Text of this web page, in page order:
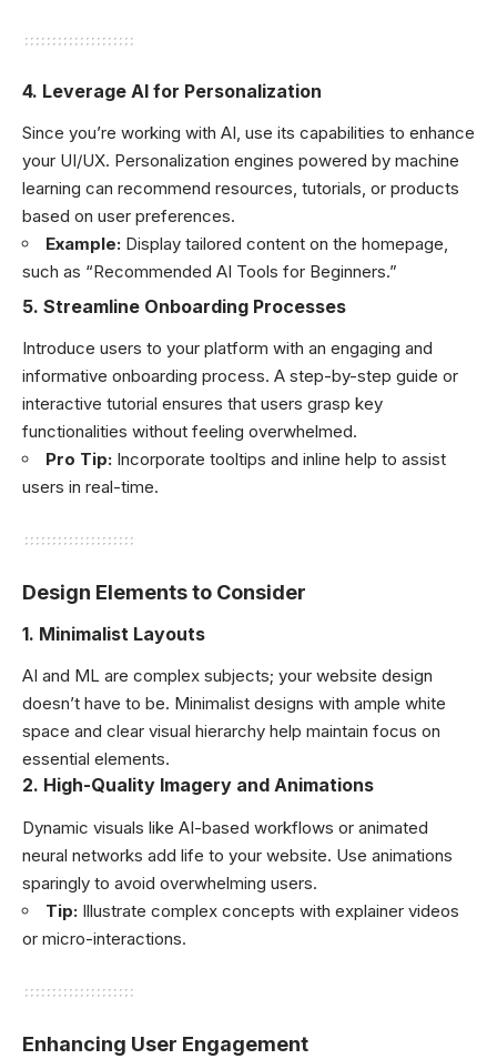
4. Leverage AI for Personalization
Since you’re working with AI, use its capabilities to enhance
your UI/UX. Personalization engines powered by machine
learning can recommend resources, tutorials, or products
based on user preferences.
Example: Display tailored content on the homepage,
such as “Recommended AI Tools for Beginners.”
5. Streamline Onboarding Processes
Introduce users to your platform with an engaging and
informative onboarding process. A step-by-step guide or
interactive tutorial ensures that users grasp key
functionalities without feeling overwhelmed.
Pro Tip: Incorporate tooltips and inline help to assist
users in real-time.
Design Elements to Consider
1. Minimalist Layouts
AI and ML are complex subjects; your website design
doesn’t have to be. Minimalist designs with ample white
space and clear visual hierarchy help maintain focus on
essential elements.
2. High-Quality Imagery and Animations
Dynamic visuals like AI-based workflows or animated
neural networks add life to your website. Use animations
sparingly to avoid overwhelming users.
Tip: Illustrate complex concepts with explainer videos
or micro-interactions.
Enhancing User Engagement